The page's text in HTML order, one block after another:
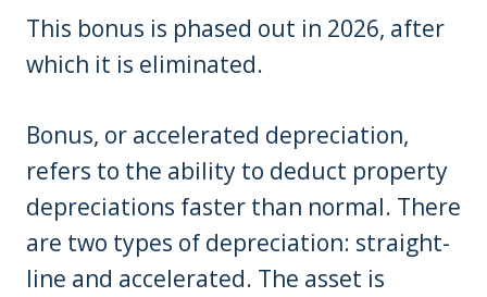
This bonus is phased out in 2026, after
which it is eliminated.
Bonus, or accelerated depreciation,
refers to the ability to deduct property
depreciations faster than normal. There
are two types of depreciation: straight-
line and accelerated. The asset is